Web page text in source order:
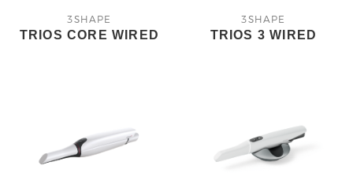
3SHAPE
TRIOS CORE WIRED
3SHAPE
TRIOS 3 WIRED